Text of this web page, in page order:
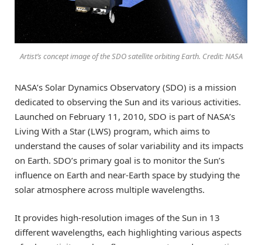
Artist’s concept image of the SDO satellite orbiting Earth. Credit: NASA
NASA’s Solar Dynamics Observatory (SDO) is a mission
dedicated to observing the Sun and its various activities.
Launched on February 11, 2010, SDO is part of NASA’s
Living With a Star (LWS) program, which aims to
understand the causes of solar variability and its impacts
on Earth. SDO’s primary goal is to monitor the Sun’s
influence on Earth and near-Earth space by studying the
solar atmosphere across multiple wavelengths.
It provides high-resolution images of the Sun in 13
different wavelengths, each highlighting various aspects